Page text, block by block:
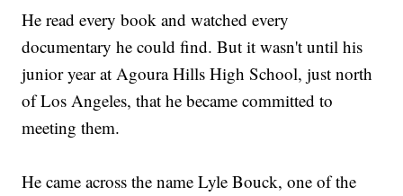
He read every book and watched every
documentary he could find. But it wasn't until his
junior year at Agoura Hills High School, just north
of Los Angeles, that he became committed to
meeting them.
He came across the name Lyle Bouck, one of the